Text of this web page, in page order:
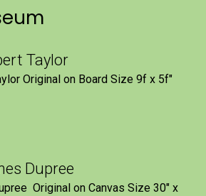
Taylor
Original on Board Size 9f x 5f″
Dupree
Original on Canvas Size 30″ x